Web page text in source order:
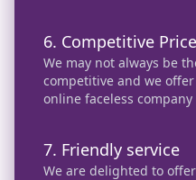
6. Competitive
We may not always be
competitive and we
online faceless company
7. Friendly service
We are delighted to